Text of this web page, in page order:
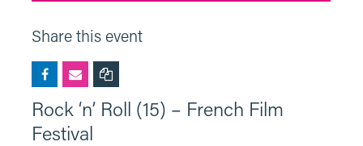
Share this event
Rock ‘n’ Roll (15) – French Film
Festival